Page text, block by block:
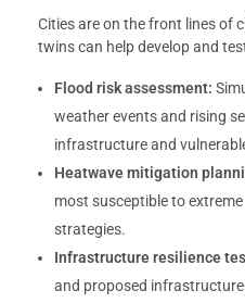
Cities are on the front lines of
twins can help develop and
Flood risk assessment:
weather events and rising
infrastructure and
Heatwave mitigation
most susceptible to
strategies.
Infrastructure resilience
and proposed